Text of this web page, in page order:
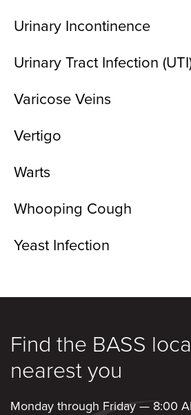
Urinary Incontinence
Urinary Tract Infection
Varicose Veins
Vertigo
Warts
Whooping Cough
Yeast Infection
Find the BASS
nearest you
Monday through Friday — 8:00